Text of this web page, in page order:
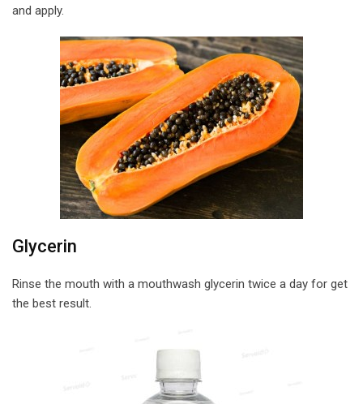
and apply.
Glycerin
Rinse the mouth with a mouthwash glycerin twice a day for get
the best result.